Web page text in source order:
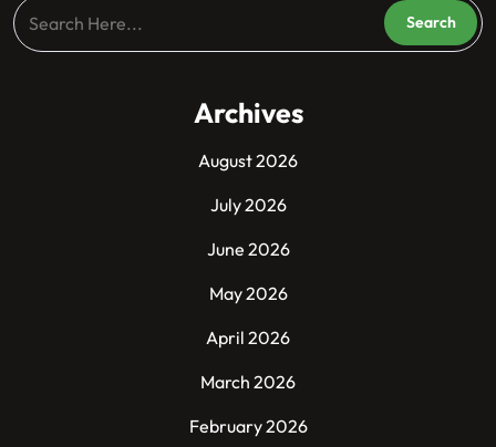
Archives
August 2026
July 2026
June 2026
May 2026
April 2026
March 2026
February 2026